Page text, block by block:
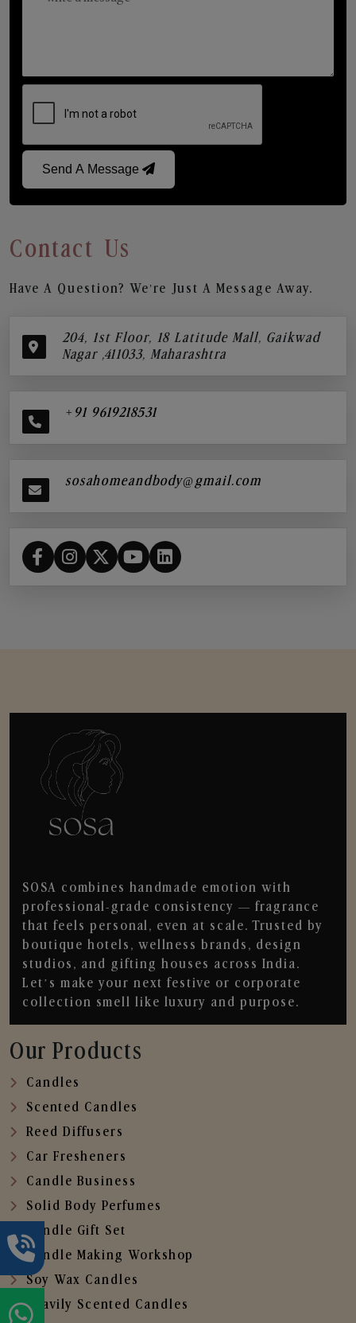
Send A Message
Contact Us
Have A Question? We’re Just A Message Away.
204, 1st Floor, 18 Latitude Mall, Gaikwad
Nagar ,411033, Maharashtra
+91 9619218531
sosahomeandbody@gmail.com
SOSA combines handmade emotion with
professional-grade consistency — fragrance
that feels personal, even at scale. Trusted by
boutique hotels, wellness brands, design
studios, and gifting houses across India.
Let’s make your next festive or corporate
collection smell like luxury and purpose.
Our Products
Candles
Scented Candles
Reed Diffusers
Car Fresheners
Candle Business
Solid Body Perfumes
Candle Gift Set
Candle Making Workshop
Soy Wax Candles
Heavily Scented Candles